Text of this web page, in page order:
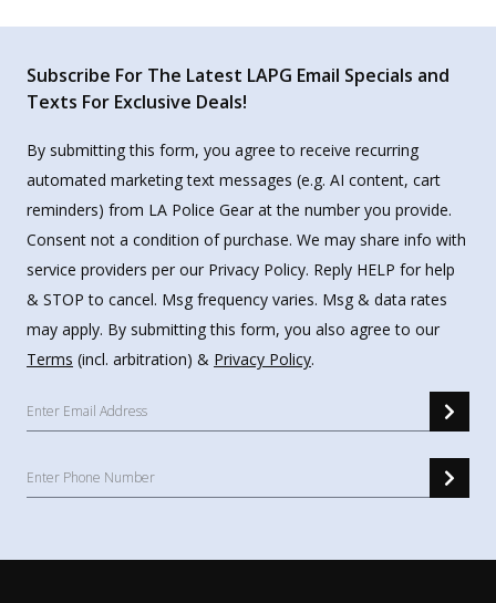
Subscribe For The Latest LAPG Email Specials and
Texts For Exclusive Deals!
By submitting this form, you agree to receive recurring
automated marketing text messages (e.g. AI content, cart
reminders) from LA Police Gear at the number you provide.
Consent not a condition of purchase. We may share info with
service providers per our Privacy Policy. Reply HELP for help
& STOP to cancel. Msg frequency varies. Msg & data rates
may apply. By submitting this form, you also agree to our
Terms (incl. arbitration) & Privacy Policy.